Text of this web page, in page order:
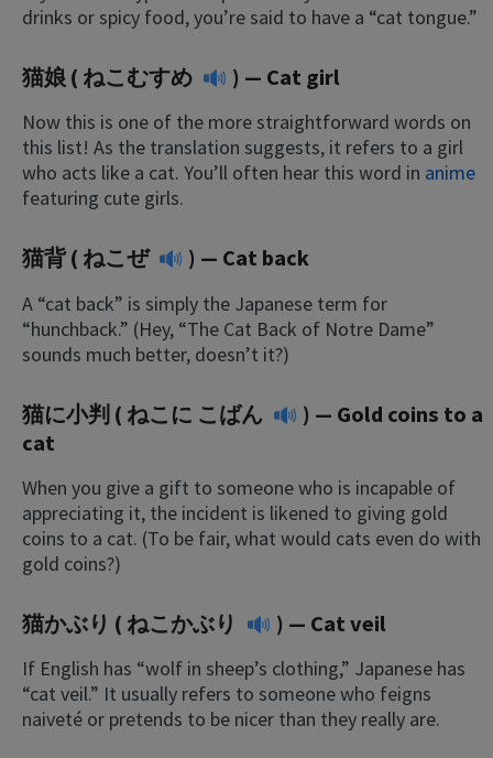
drinks or spicy food, you’re said to have a “cat tongue.”
猫娘 ( ねこむすめ ) — Cat girl
Now this is one of the more straightforward words on
this list! As the translation suggests, it refers to a girl
who acts like a cat. You’ll often hear this word in anime
featuring cute girls.
猫背 ( ねこぜ ) — Cat back
A “cat back” is simply the Japanese term for
“hunchback.” (Hey, “The Cat Back of Notre Dame”
sounds much better, doesn’t it?)
猫に小判 ( ねこに こばん
) — Gold coins to a
cat
When you give a gift to someone who is incapable of
appreciating it, the incident is likened to giving gold
coins to a cat. (To be fair, what would cats even do with
gold coins?)
猫かぶり ( ねこかぶり ) — Cat veil
If English has “wolf in sheep’s clothing,” Japanese has
“cat veil.” It usually refers to someone who feigns
naiveté or pretends to be nicer than they really are.